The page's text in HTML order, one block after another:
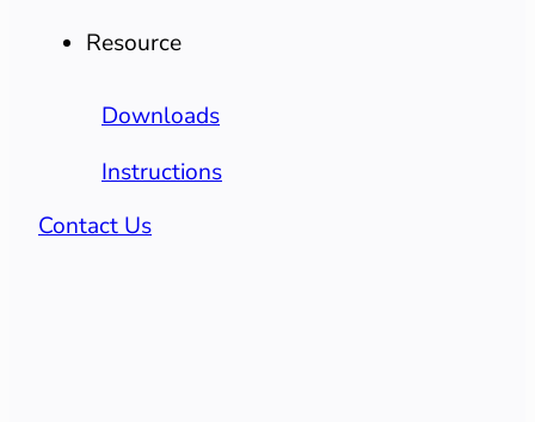
Resource
Downloads
Instructions
Contact Us